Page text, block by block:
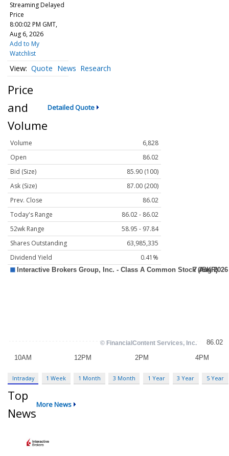
Streaming Delayed
Price
8:00:02 PM GMT,
Aug 6, 2026
Add to My
Watchlist
Quote News Research
Price
and
Volume
Detailed Quote
Volume
6,828
Open
86.02
Bid (Size)
85.90 (100)
Ask (Size)
87.00 (200)
Prev. Close
86.02
Today's Range
86.02 - 86.02
52wk Range
58.95 - 97.84
Shares Outstanding
63,985,335
Dividend Yield
0.41%
Intraday 1 Week 1 Month 3 Month 1 Year 3 Year 5 Year
Top
News
More News